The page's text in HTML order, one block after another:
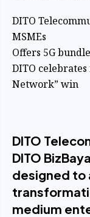
DITO
MSMEs
Offers 5G
DITO
Network” win
DITO
DITO
designed to
medium